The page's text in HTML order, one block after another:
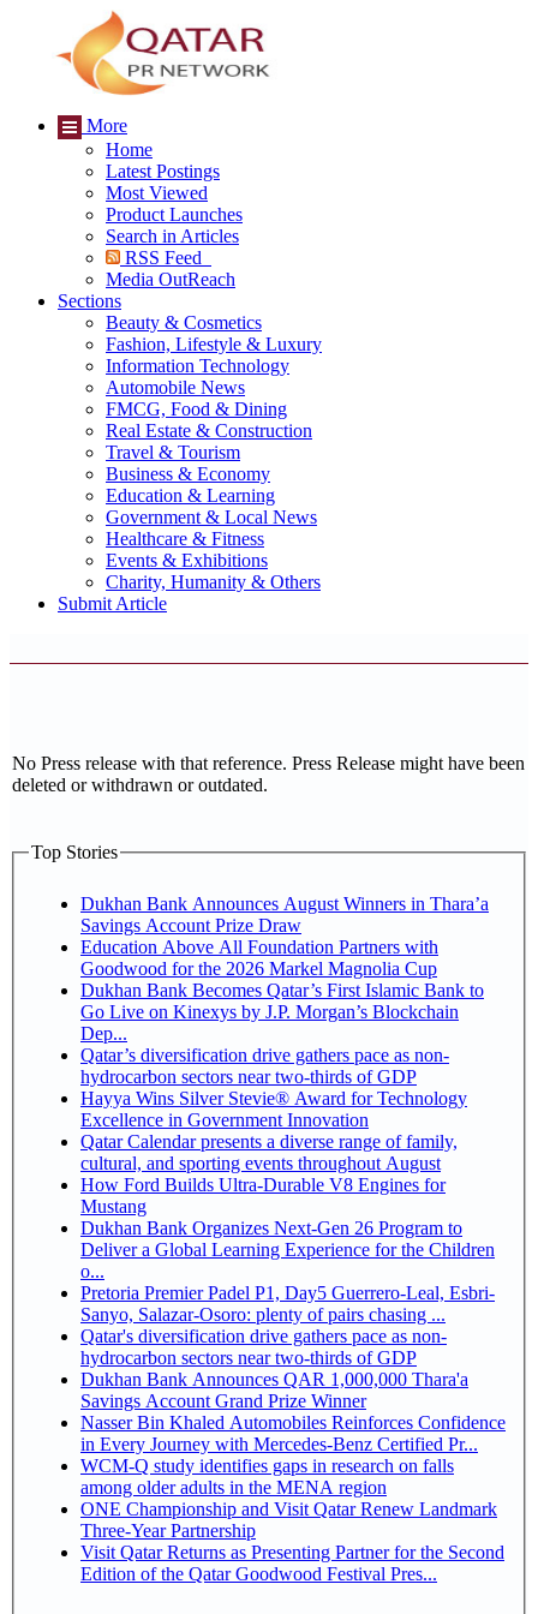
More
Home
Latest Postings
Most Viewed
Product Launches
Search in Articles
RSS Feed
Media OutReach
Sections
Beauty & Cosmetics
Fashion, Lifestyle & Luxury
Information Technology
Automobile News
FMCG, Food & Dining
Real Estate & Construction
Travel & Tourism
Business & Economy
Education & Learning
Government & Local News
Healthcare & Fitness
Events & Exhibitions
Charity, Humanity & Others
Submit Article
No Press release with that reference. Press Release might have been
deleted or withdrawn or outdated.
Top Stories
Dukhan Bank Announces August Winners in Thara’a
Savings Account Prize Draw
Education Above All Foundation Partners with
Goodwood for the 2026 Markel Magnolia Cup
Dukhan Bank Becomes Qatar’s First Islamic Bank to
Go Live on Kinexys by J.P. Morgan’s Blockchain
Dep...
Qatar’s diversification drive gathers pace as non-
hydrocarbon sectors near two-thirds of GDP
Hayya Wins Silver Stevie® Award for Technology
Excellence in Government Innovation
Qatar Calendar presents a diverse range of family,
cultural, and sporting events throughout August
How Ford Builds Ultra-Durable V8 Engines for
Mustang
Dukhan Bank Organizes Next-Gen 26 Program to
Deliver a Global Learning Experience for the Children
o...
Pretoria Premier Padel P1, Day5 Guerrero-Leal, Esbri-
Sanyo, Salazar-Osoro: plenty of pairs chasing ...
Qatar's diversification drive gathers pace as non-
hydrocarbon sectors near two-thirds of GDP
Dukhan Bank Announces QAR 1,000,000 Thara'a
Savings Account Grand Prize Winner
Nasser Bin Khaled Automobiles Reinforces Confidence
in Every Journey with Mercedes-Benz Certified Pr...
WCM-Q study identifies gaps in research on falls
among older adults in the MENA region
ONE Championship and Visit Qatar Renew Landmark
Three-Year Partnership
Visit Qatar Returns as Presenting Partner for the Second
Edition of the Qatar Goodwood Festival Pres...